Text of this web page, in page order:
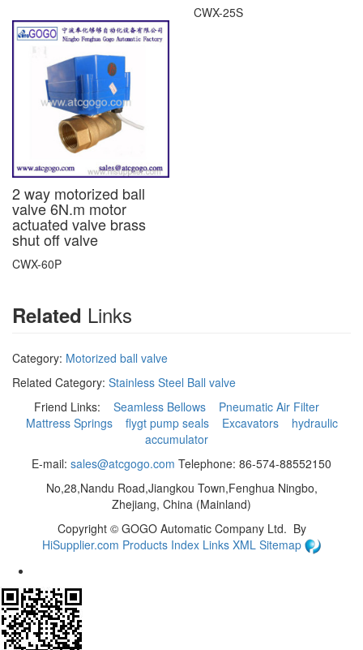
CWX-25S
2 way motorized ball
valve 6N.m motor
actuated valve brass
shut off valve
CWX-60P
Related Links
Category: Motorized ball valve
Related Category: Stainless Steel Ball valve
Friend Links: Seamless Bellows
Pneumatic Air Filter
Mattress Springs
flygt pump seals Excavators
hydraulic
accumulator
E-mail: sales@atcgogo.com Telephone: 86-574-88552150
No,28,Nandu Road,Jiangkou Town,Fenghua Ningbo,
Zhejiang, China (Mainland)
Copyright © GOGO Automatic Company Ltd. By
HiSupplier.com Products Index Links XML Sitemap